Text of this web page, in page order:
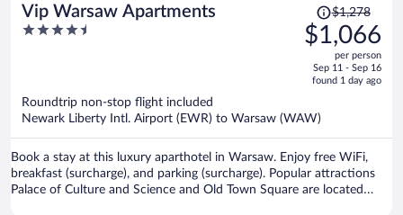
Vip Warsaw Apartments
4.5
Price
was
$1,278,
is
$1,066
per
$1,278
$1,066
per person
Sep 11 - Sep 16
found 1 day ago
Roundtrip non-stop flight included
Newark Liberty Intl. Airport (EWR) to Warsaw (WAW)
Book a stay at this luxury aparthotel in Warsaw. Enjoy free WiFi,
breakfast (surcharge), and parking (surcharge). Popular attractions
Palace of Culture and Science and Old Town Square are located